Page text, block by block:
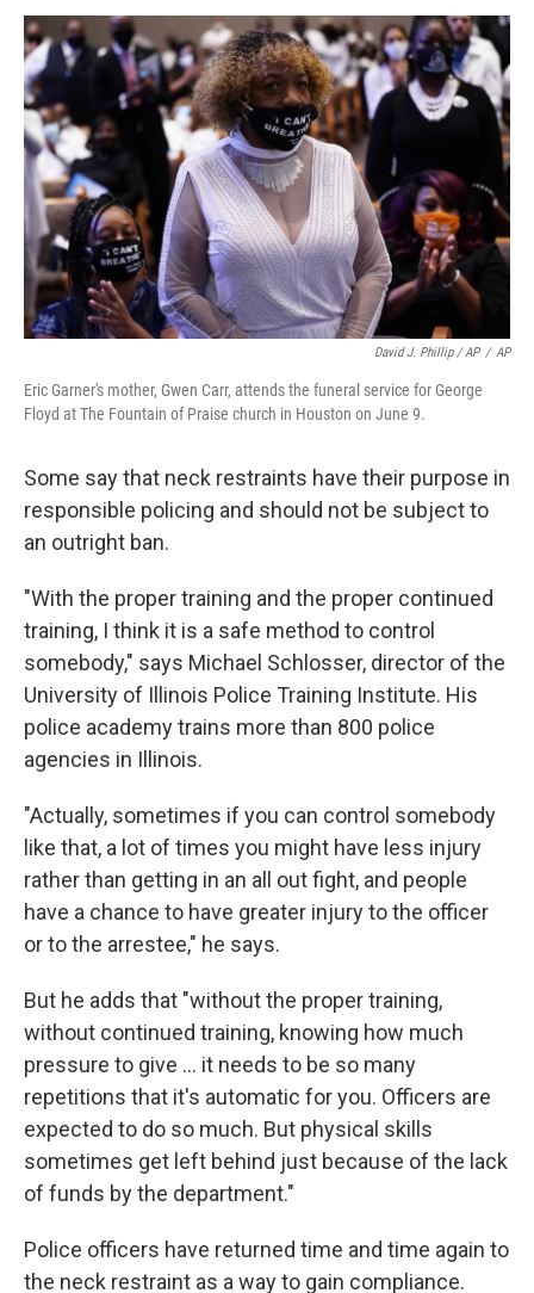
David J. Phillip / AP / AP
Eric Garner's mother, Gwen Carr, attends the funeral service for George
Floyd at The Fountain of Praise church in Houston on June 9.
Some say that neck restraints have their purpose in
responsible policing and should not be subject to
an outright ban.
"With the proper training and the proper continued
training, I think it is a safe method to control
somebody," says Michael Schlosser, director of the
University of Illinois Police Training Institute. His
police academy trains more than 800 police
agencies in Illinois.
"Actually, sometimes if you can control somebody
like that, a lot of times you might have less injury
rather than getting in an all out fight, and people
have a chance to have greater injury to the officer
or to the arrestee," he says.
But he adds that "without the proper training,
without continued training, knowing how much
pressure to give ... it needs to be so many
repetitions that it's automatic for you. Officers are
expected to do so much. But physical skills
sometimes get left behind just because of the lack
of funds by the department."
Police officers have returned time and time again to
the neck restraint as a way to gain compliance.